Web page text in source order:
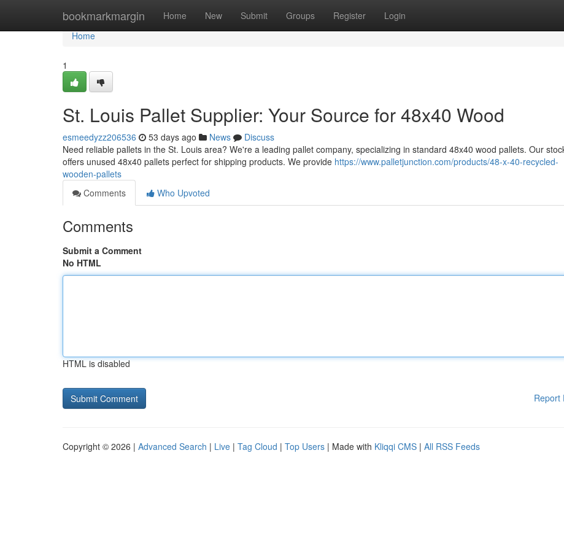
bookmarkmargin Home New Submit Groups Register Login
Home
Home
1
St. Louis Pallet Supplier: Your Source for 48x40 Wood
esmeedyzz206536 53 days ago News
Discuss
Need reliable pallets in the St. Louis area? We're a leading pallet company, specializing in standard 48x40 wood pallets. Our
offers unused 48x40 pallets perfect for shipping products. We provide https://www.palletjunction.com/products/48-x-40-recycled-
wooden-pallets
Comments
Who Upvoted
Comments
Submit a Comment
No HTML
HTML is disabled
Report
Copyright © 2026 | Advanced Search | Live | Tag Cloud | Top Users | Made with Kliqqi CMS | All RSS Feeds